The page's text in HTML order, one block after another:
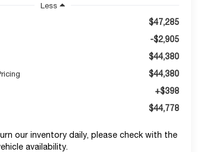
Less
$47,285
-$2,905
$44,380
$44,380
+$398
$44,778
our inventory daily, please check with the
availability.